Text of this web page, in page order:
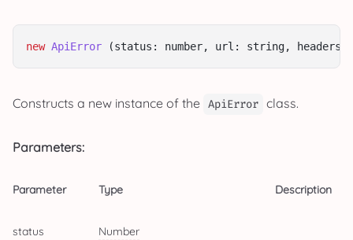
new ApiError (status: number, url: string, headers:
Constructs a new instance of the ApiError class.
Parameters:
Parameter Type Description
status Number